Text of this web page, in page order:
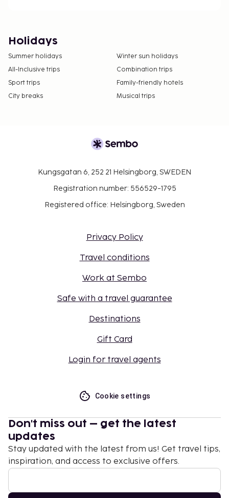
Holidays
Summer holidays
Winter sun holidays
All-Inclusive trips
Combination trips
Sport trips
Family-friendly hotels
City breaks
Musical trips
Kungsgatan 6, 252 21 Helsingborg, SWEDEN
Registration number: 556529-1795
Registered office: Helsingborg, Sweden
Privacy Policy
Travel conditions
Work at Sembo
Safe with a travel guarantee
Destinations
Gift Card
Login for travel agents
Cookie settings
Don't miss out – get the latest
updates
Stay updated with the latest from us! Get travel tips,
inspiration, and access to exclusive offers.